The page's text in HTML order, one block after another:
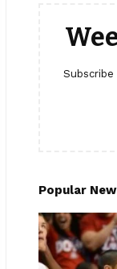
Popular